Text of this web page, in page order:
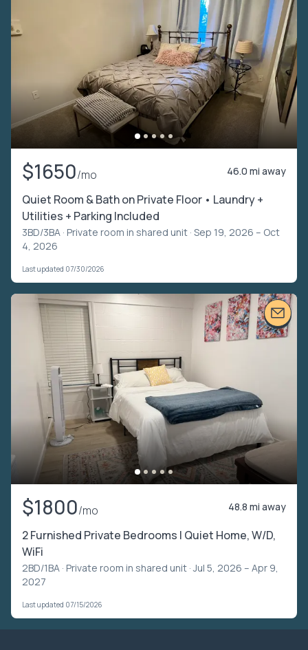
$1650/mo 46.0 mi away
Quiet Room & Bath on Private Floor • Laundry +
Utilities + Parking Included
3BD/3BA · Private room in shared unit · Sep 19, 2026 – Oct
4, 2026
Last updated 07/30/2026
$1800/mo 48.8 mi away
2 Furnished Private Bedrooms | Quiet Home, W/D,
WiFi
2BD/1BA · Private room in shared unit · Jul 5, 2026 – Apr 9,
2027
Last updated 07/15/2026